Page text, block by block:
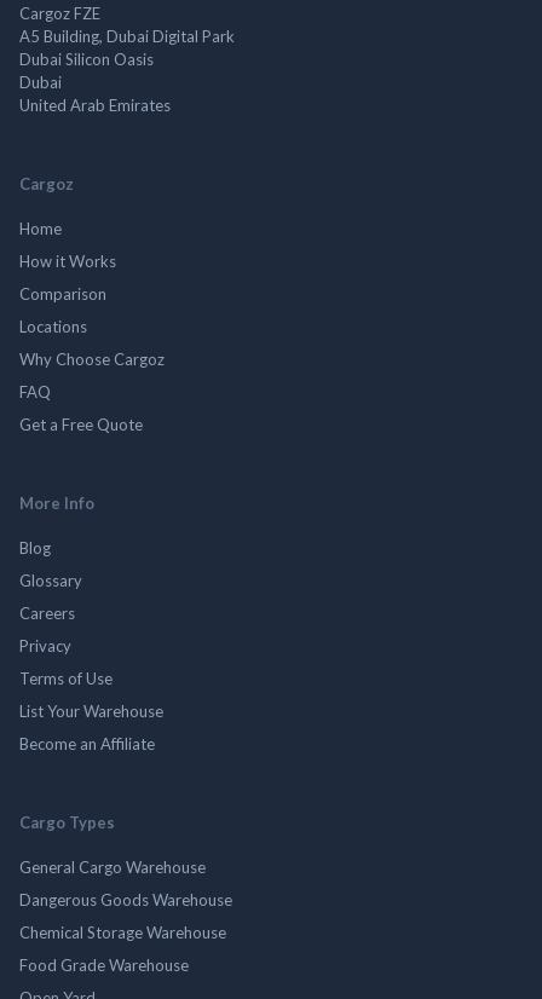
Cargoz FZE
A5 Building, Dubai Digital Park
Dubai Silicon Oasis
Dubai
United Arab Emirates
Cargoz
Home
How it Works
Comparison
Locations
Why Choose Cargoz
FAQ
Get a Free Quote
More Info
Blog
Glossary
Careers
Privacy
Terms of Use
List Your Warehouse
Become an Affiliate
Cargo Types
General Cargo Warehouse
Dangerous Goods Warehouse
Chemical Storage Warehouse
Food Grade Warehouse